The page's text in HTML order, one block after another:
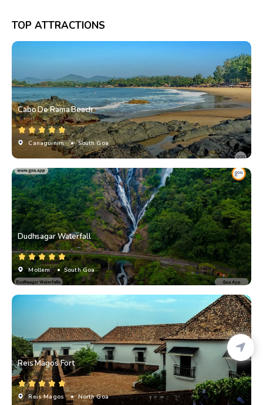
TOP ATTRACTIONS
Cabo De Rama Beach
Canaguinim • South Goa
Dudhsagar Waterfall
Mollem • South Goa
Reis Magos Fort
Reis Magos • North Goa